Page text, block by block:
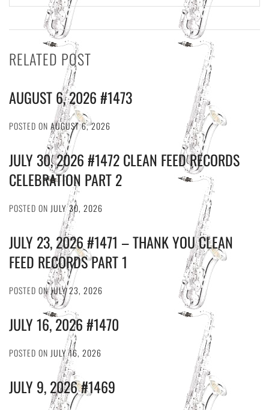
RELATED POST
AUGUST 6, 2026 #1473
POSTED ON AUGUST 6, 2026
JULY 30, 2026 #1472 CLEAN FEED RECORDS
CELEBRATION PART 2
POSTED ON JULY 30, 2026
JULY 23, 2026 #1471 – THANK YOU CLEAN
FEED RECORDS PART 1
POSTED ONJULY 23, 2026
JULY 16, 2026 #1470
POSTED ON JULY 16, 2026
JULY 9, 2026 #1469